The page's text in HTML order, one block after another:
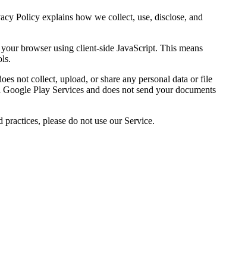
Policy explains how we collect, use, disclose, and
browser using client-side JavaScript. This means
not collect, upload, or share any personal data or file
Play Services and does not send your documents
please do not use our Service.